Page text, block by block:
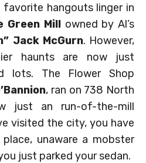
favorite hangouts linger in
Green Millowned by Al’s
Jack McGurn. However,
haunts are now just
lots. The Flower Shop
, ran on 738 North
just an run-of-the-mill
visited the city, you have
unaware a mobster
just parked your sedan.